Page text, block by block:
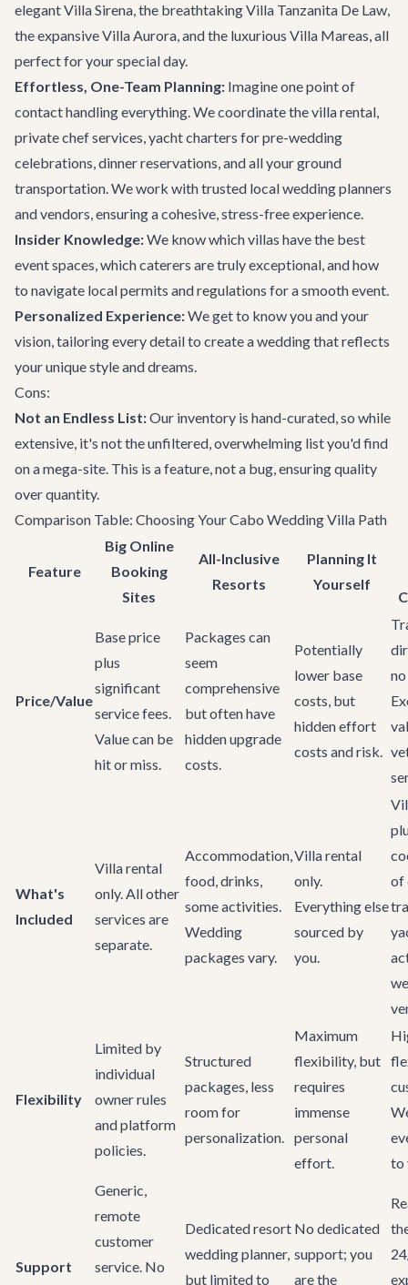
elegantVilla Sirena, the breathtakingVilla Tanzanita De Law,
the expansiveVilla Aurora, and the luxurious Villa Mareas, all
perfect for your special day.
Effortless, One-Team Planning: Imagine one point of
contact handling everything. We coordinate the villa rental,
private chef services, yacht charters for pre-wedding
celebrations, dinner reservations, and all your ground
transportation. We work with trusted local wedding planners
and vendors, ensuring a cohesive, stress-free experience.
Insider Knowledge:We know which villas have the best
event spaces, which caterers are truly exceptional, and how
to navigate local permits and regulations for a smooth event.
Personalized Experience:We get to know you and your
vision, tailoring every detail to create a wedding that reflects
your unique style and dreams.
Cons:
Not an Endless List:Our inventory is hand-curated, so while
extensive, it's not the unfiltered, overwhelming list you'd find
on a mega-site. This is a feature, not a bug, ensuring quality
over quantity.
Comparison Table: Choosing Your Cabo Wedding Villa Path
Feature
Big Online
Booking
Sites
All-Inclusive
Resorts
Planning It
Yourself
Price/Value
Base price
plus
significant
service fees.
Value can be
hit or miss.
Packages can
seem
comprehensive
but often have
hidden upgrade
costs.
Potentially
lower base
costs, but
hidden effort
costs and risk.
What's
Included
Villa rental
only. All other
services are
separate.
Accommodation,
food, drinks,
some activities.
Wedding
packages vary.
Villa rental
only.
Everything else
sourced by
you.
of
Flexibility
Limited by
individual
owner rules
and platform
policies.
Structured
packages, less
room for
personalization.
Maximum
flexibility, but
requires
immense
personal
effort.
to
Support
Generic,
remote
customer
service. No
Dedicated resort
wedding planner,
but limited to
No dedicated
support; you
are the